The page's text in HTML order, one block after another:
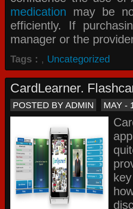
medication may be
efficiently. If
manager or the
Tags : , Uncategorized
CardLearner.
POSTED BY ADMIN MAY -